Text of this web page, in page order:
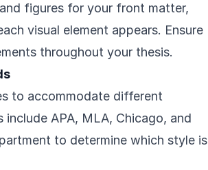
figures for your front matter,
visual element appears. Ensure
throughout your thesis.
to accommodate different
APA, MLA, Chicago, and
to determine which style is